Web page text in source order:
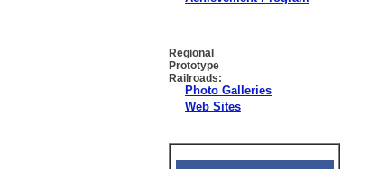
Regional
Prototype
Railroads:
Photo Galleries
Web Sites